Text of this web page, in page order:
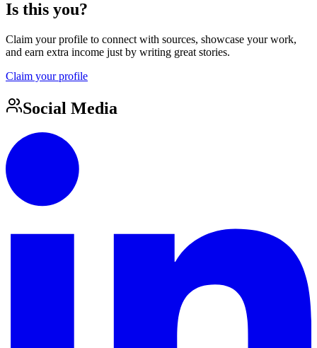
Is this you?
Claim your profile to connect with sources, showcase your work,
and earn extra income just by writing great stories.
Claim your profile
Social Media